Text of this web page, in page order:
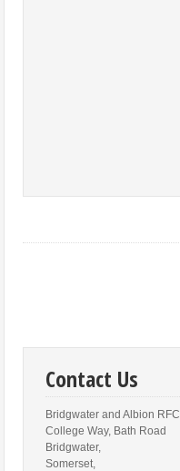
Contact Us
Bridgwater and Albion RFC
College Way, Bath Road
Bridgwater,
Somerset,